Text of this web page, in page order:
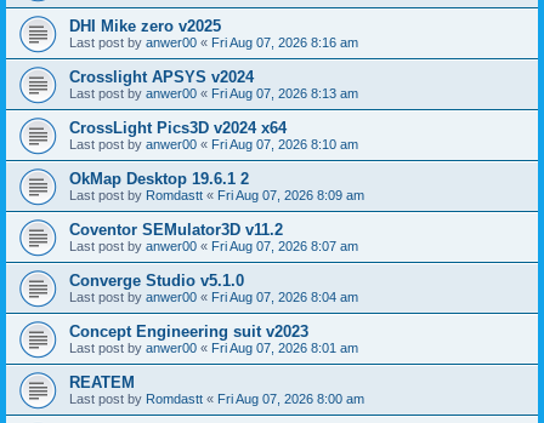
DHI Mike zero v2025
Last post by anwer00 « Fri Aug 07, 2026 8:16 am
Crosslight APSYS v2024
Last post by anwer00 « Fri Aug 07, 2026 8:13 am
CrossLight Pics3D v2024 x64
Last post by anwer00 « Fri Aug 07, 2026 8:10 am
OkMap Desktop 19.6.1 2
Last post by Romdastt « Fri Aug 07, 2026 8:09 am
Coventor SEMulator3D v11.2
Last post by anwer00 « Fri Aug 07, 2026 8:07 am
Converge Studio v5.1.0
Last post by anwer00 « Fri Aug 07, 2026 8:04 am
Concept Engineering suit v2023
Last post by anwer00 « Fri Aug 07, 2026 8:01 am
REATEM
Last post by Romdastt « Fri Aug 07, 2026 8:00 am